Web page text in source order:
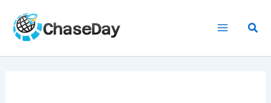
content